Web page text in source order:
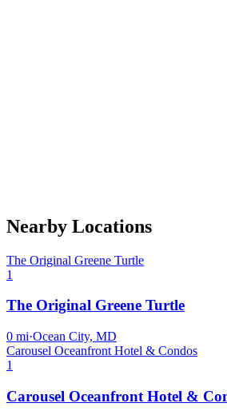
Nearby Locations
The Original Greene Turtle
1
The Original Greene Turtle
0 mi·Ocean City, MD
Carousel Oceanfront Hotel & Condos
1
Carousel Oceanfront Hotel &